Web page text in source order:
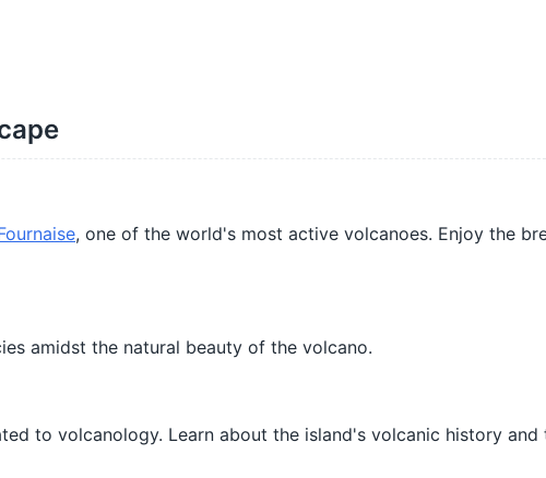
, one of the world's most active volcanoes. Enjoy the
amidst the natural beauty of the volcano.
to volcanology. Learn about the island's volcanic history and